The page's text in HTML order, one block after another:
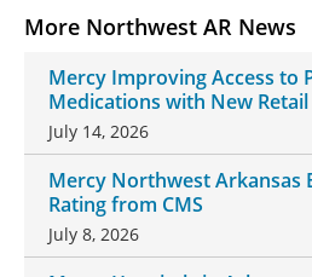
More Northwest AR News
Mercy Improving Access to
Medications with New
July 14, 2026
Mercy Northwest Arkansas
Rating from CMS
July 8, 2026